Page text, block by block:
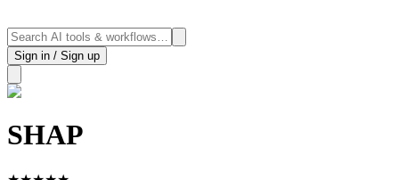
Sign in / Sign up
SHAP